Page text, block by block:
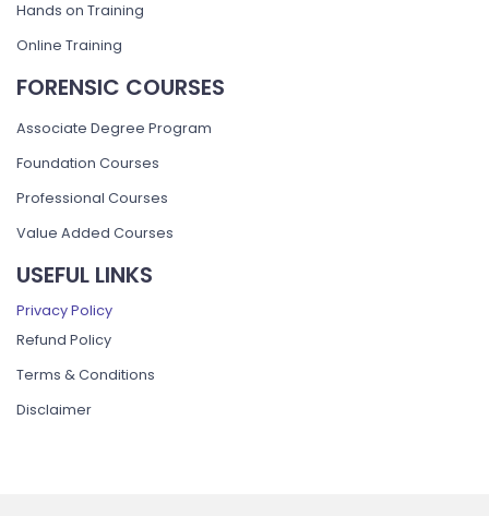
Hands on Training
Online Training
FORENSIC COURSES
Associate Degree Program
Foundation Courses
Professional Courses
Value Added Courses
USEFUL LINKS
Privacy Policy
Refund Policy
Terms & Conditions
Disclaimer